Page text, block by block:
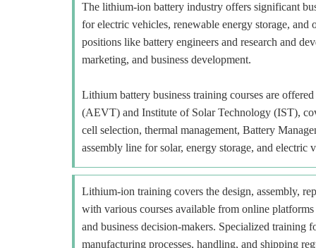
The lithium-ion battery industry offers significant
for electric vehicles, renewable energy storage,
positions like battery engineers and research and
marketing, and business development.
Lithium battery business training courses are
(AEVT) and Institute of Solar Technology (IST),
cell selection, thermal management, Battery
assembly line for solar, energy storage, and electric
Lithium-ion training covers the design, assembly,
with various courses available from online
and business decision-makers. Specialized training
manufacturing processes, handling, and shipping